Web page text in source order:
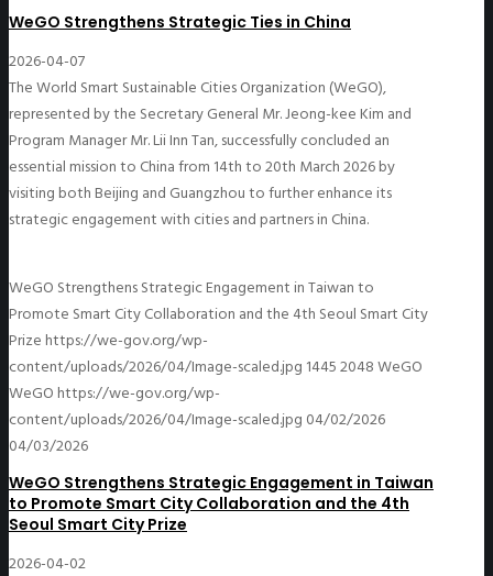
WeGO Strengthens Strategic Ties in China
2026-04-07
The World Smart Sustainable Cities Organization (WeGO),
represented by the Secretary General Mr. Jeong-kee Kim and
Program Manager Mr. Lii Inn Tan, successfully concluded an
essential mission to China from 14th to 20th March 2026 by
visiting both Beijing and Guangzhou to further enhance its
strategic engagement with cities and partners in China.
WeGO Strengthens Strategic Engagement in Taiwan to
Promote Smart City Collaboration and the 4th Seoul Smart City
Prizehttps://we-gov.org/wp-
content/uploads/2026/04/Image-scaled.jpg 14452048WeGO
WeGOhttps://we-gov.org/wp-
content/uploads/2026/04/Image-scaled.jpg 04/02/2026
04/03/2026
WeGO Strengthens Strategic Engagement in Taiwan
to Promote Smart City Collaboration and the 4th
Seoul Smart City Prize
2026-04-02